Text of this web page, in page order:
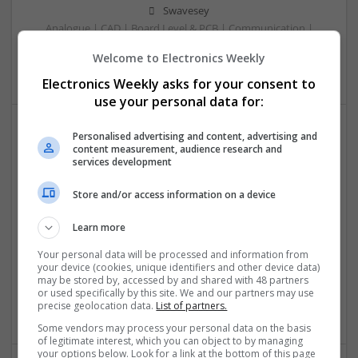
Swavesey
Analogue | CAD | Board Level & PCB | Communication |
Embedded Systems
Comprehensive Guide to Trusted Medications for
Health and Wellness
Analogue | Board Level & PCB | CAD | Communication |
Control & Automation | DSPs | Electromechanical |
Embedded Systems | FPGA & ASICS | Mechanical |
Microcontrollers | Microprocessors | Optoelectronics |
Power Electronics | Power Supplies | Hardware | RF &
Microwave | Sales & Marketing | Semiconductors | Software
| Systems | Wireless
Welcome to Electronics Weekly
Electronics Weekly asks for your consent to
use your personal data for:
Personalised advertising and content, advertising and
content measurement, audience research and
services development
Store and/or access information on a device
Learn more
Your personal data will be processed and information from
your device (cookies, unique identifiers and other device data)
may be stored by, accessed by and shared with 48 partners
or used specifically by this site. We and our partners may use
precise geolocation data. List of partners.
Some vendors may process your personal data on the basis
of legitimate interest, which you can object to by managing
your options below. Look for a link at the bottom of this page